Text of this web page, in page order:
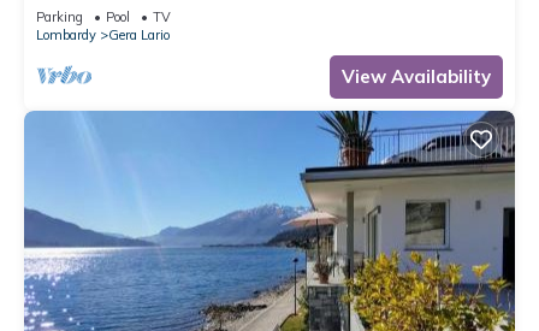
Parking Pool
TV
Lombardy
Gera Lario
View Availability